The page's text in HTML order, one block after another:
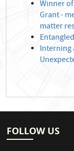
Winner
Grant -
matter
Interning
FOLLOW US